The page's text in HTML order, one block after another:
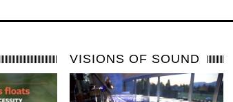
VISIONS OF SOUND